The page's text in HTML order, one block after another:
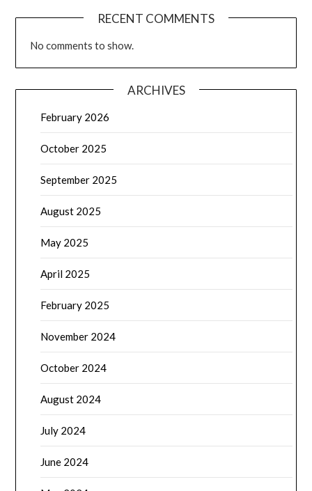
RECENT COMMENTS
No comments to show.
ARCHIVES
February 2026
October 2025
September 2025
August 2025
May 2025
April 2025
February 2025
November 2024
October 2024
August 2024
July 2024
June 2024